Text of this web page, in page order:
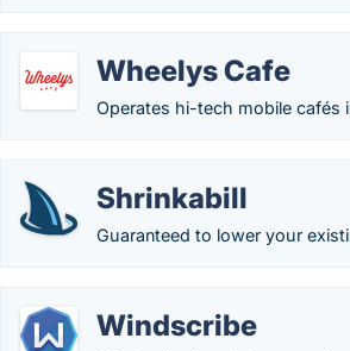
Wheelys Cafe
Operates hi-tech mobile cafés
Shrinkabill
Guaranteed to lower your
Windscribe